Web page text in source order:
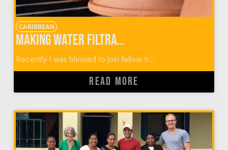
CARIBBEAN
Making Water Filtration Systems with Wine To Water
Recently I was blessed to join fellow tr...
READ MORE